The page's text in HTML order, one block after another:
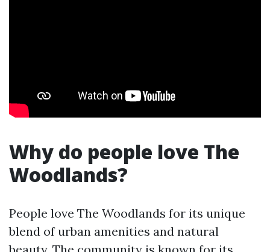
Why do people love The
Woodlands?
People love The Woodlands for its unique
blend of urban amenities and natural